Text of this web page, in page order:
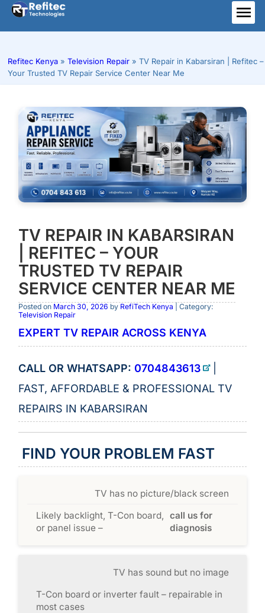
Skip
content
Refitec Kenya » Television Repair » TV Repair in Kabarsiran | Refitec –
Your Trusted TV Repair Service Center Near Me
TV REPAIR IN KABARSIRAN
| REFITEC – YOUR
TRUSTED TV REPAIR
SERVICE CENTER NEAR ME
Posted on March 30, 2026 by RefiTech Kenya | Category:
Television Repair
EXPERT TV REPAIR ACROSS KENYA
CALL OR WHATSAPP: 0704843613
|
FAST, AFFORDABLE & PROFESSIONAL TV
REPAIRS IN KABARSIRAN
FIND YOUR PROBLEM FAST
TV has no picture/black screen
Likely backlight, T-Con board,
or panel issue –
call us for
diagnosis
TV has sound but no image
T-Con board or inverter fault – repairable in
most cases